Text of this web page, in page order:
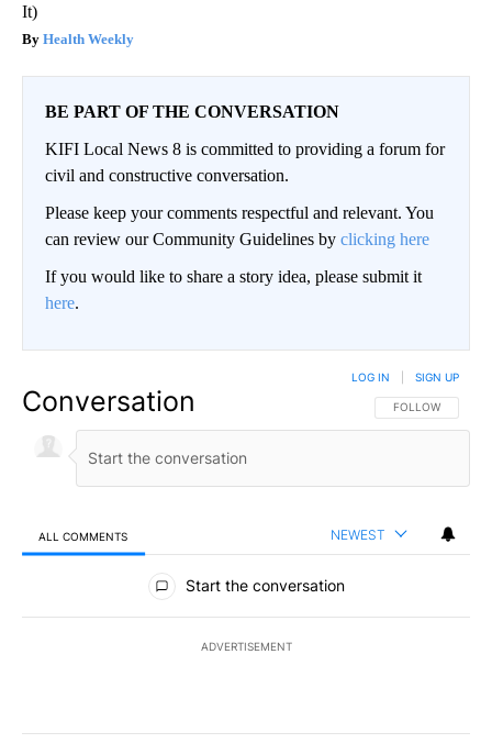
It)
Health Weekly
BE PART OF THE CONVERSATION
KIFI Local News 8 is committed to providing a forum for
civil and constructive conversation.
Please keep your comments respectful and relevant. You
can review our Community Guidelines by clicking here
If you would like to share a story idea, please submit it
here.
Conversation FOLLOW THIS
FOLLOW
LOG IN SIGN UP
ALL COMMENTS NEWEST
All Comments
Start the conversation
ADVERTISEMENT